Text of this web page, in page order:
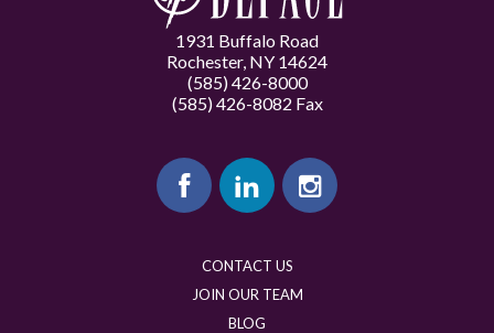
1931 Buffalo Road
Rochester, NY 14624
(585) 426-8000
(585) 426-8082 Fax
CONTACT US
JOIN OUR TEAM
BLOG